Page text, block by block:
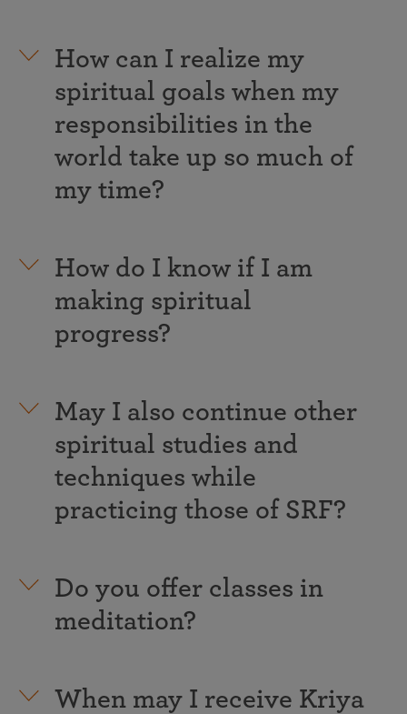
How can I realize my
spiritual goals when my
responsibilities in the
world take up so much of
my time?
How do I know if I am
making spiritual
progress?
May I also continue other
spiritual studies and
techniques while
practicing those of SRF?
Do you offer classes in
meditation?
When may I receive Kriya